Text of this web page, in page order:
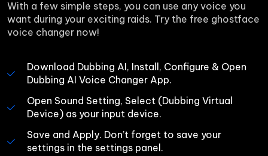
With a few simple steps, you can use any voice you
want during your exciting raids. Try the free ghostface
voice changer now!
Download Dubbing AI, Install, Configure & Open
Dubbing AI Voice Changer App.
Open Sound Setting, Select (Dubbing Virtual
Device) as your input device.
Save and Apply. Don’t forget to save your
settings in the settings panel.